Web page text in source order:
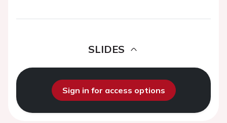
SLIDES
Sign in for access options